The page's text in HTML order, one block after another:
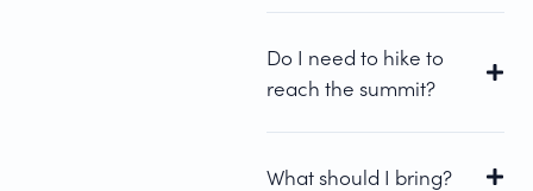
Do I need to hike to
reach the summit?
What should I bring?